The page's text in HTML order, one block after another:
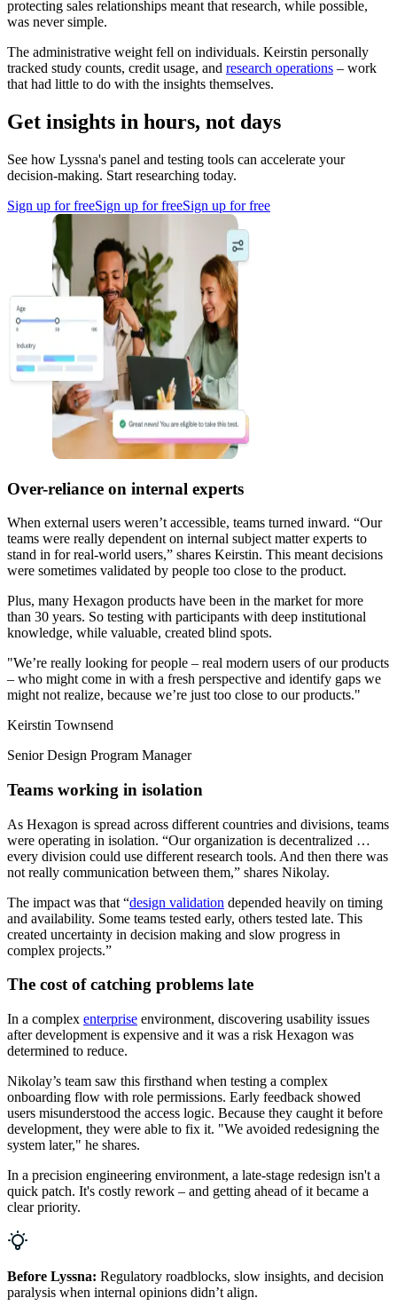
protecting sales relationships meant that research, while possible,
was never simple.
The administrative weight fell on individuals. Keirstin personally
tracked study counts, credit usage, and research operations – work
that had little to do with the insights themselves.
Get insights in hours, not days
See how Lyssna's panel and testing tools can accelerate your
decision-making. Start researching today.
Sign up for freeSign up for freeSign up for free
Over-reliance on internal experts
When external users weren’t accessible, teams turned inward. “Our
teams were really dependent on internal subject matter experts to
stand in for real-world users,” shares Keirstin. This meant decisions
were sometimes validated by people too close to the product.
Plus, many Hexagon products have been in the market for more
than 30 years. So testing with participants with deep institutional
knowledge, while valuable, created blind spots.
"We’re really looking for people – real modern users of our products
– who might come in with a fresh perspective and identify gaps we
might not realize, because we’re just too close to our products."
Keirstin Townsend
Senior Design Program Manager
Teams working in isolation
As Hexagon is spread across different countries and divisions, teams
were operating in isolation. “Our organization is decentralized …
every division could use different research tools. And then there was
not really communication between them,” shares Nikolay.
The impact was that “design validation depended heavily on timing
and availability. Some teams tested early, others tested late. This
created uncertainty in decision making and slow progress in
complex projects.”
The cost of catching problems late
In a complex enterprise environment, discovering usability issues
after development is expensive and it was a risk Hexagon was
determined to reduce.
Nikolay’s team saw this firsthand when testing a complex
onboarding flow with role permissions. Early feedback showed
users misunderstood the access logic. Because they caught it before
development, they were able to fix it. "We avoided redesigning the
system later," he shares.
In a precision engineering environment, a late-stage redesign isn't a
quick patch. It's costly rework – and getting ahead of it became a
clear priority.
Before Lyssna: Regulatory roadblocks, slow insights, and decision
paralysis when internal opinions didn’t align.